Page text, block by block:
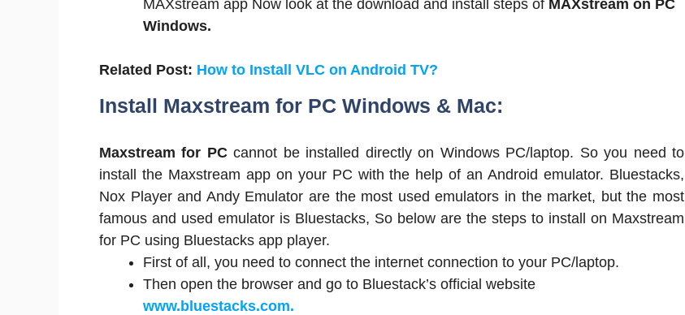
MAXstream app Now look at the download and install steps of MAXstream on PC
Windows.
Related Post: How to Install VLC on Android TV?
Install Maxstream for PC Windows & Mac:
Maxstream for PCcannot be installed directly on Windows PC/laptop. So you need to
install the Maxstream app on your PC with the help of an Android emulator. Bluestacks,
Nox Player and Andy Emulator are the most used emulators in the market, but the most
famous and used emulator is Bluestacks, So below are the steps to install on Maxstream
for PC using Bluestacks app player.
First of all, you need to connect the internet connection to your PC/laptop.
Then open the browser and go to Bluestack’s official website
www.bluestacks.com.